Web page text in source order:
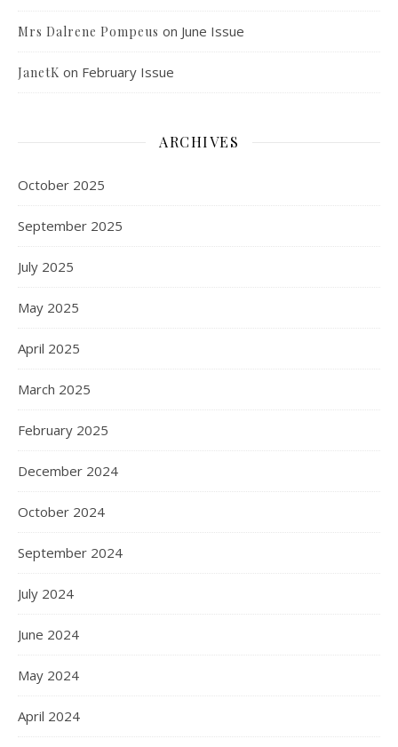
Mrs Dalrene Pompeus on June Issue
JanetK on February Issue
ARCHIVES
October 2025
September 2025
July 2025
May 2025
April 2025
March 2025
February 2025
December 2024
October 2024
September 2024
July 2024
June 2024
May 2024
April 2024